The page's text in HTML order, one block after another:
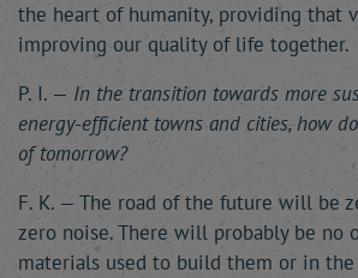
the heart of humanity, providing that
improving our quality of life together.
P. I. — In the transition towards more
energy-efficient towns and cities, how
of tomorrow?
F. K. — The road of the future will be
zero noise. There will probably be no
materials used to build them or in